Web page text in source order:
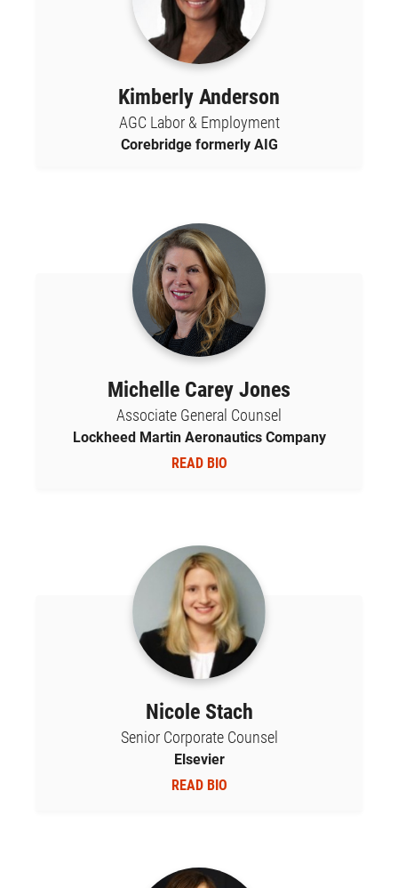
Kimberly Anderson
AGC Labor & Employment
Corebridge formerly AIG
Michelle Carey Jones
Associate General Counsel
Lockheed Martin Aeronautics Company
READ BIO
Nicole Stach
Senior Corporate Counsel
Elsevier
READ BIO